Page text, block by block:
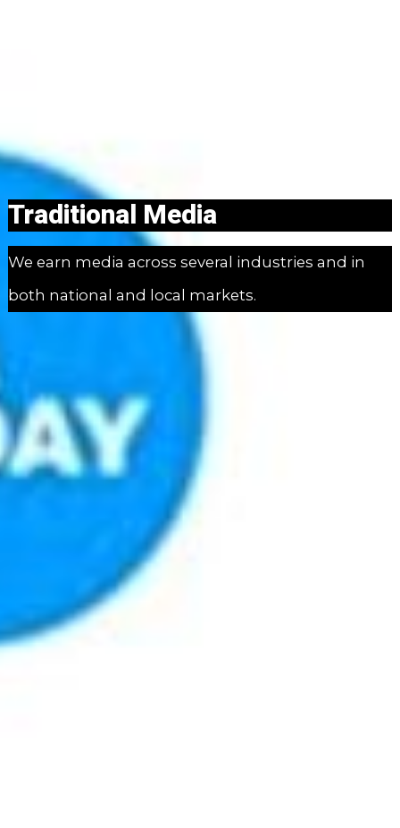
Traditional Media
We earn media across several industries and in
both national and local markets.